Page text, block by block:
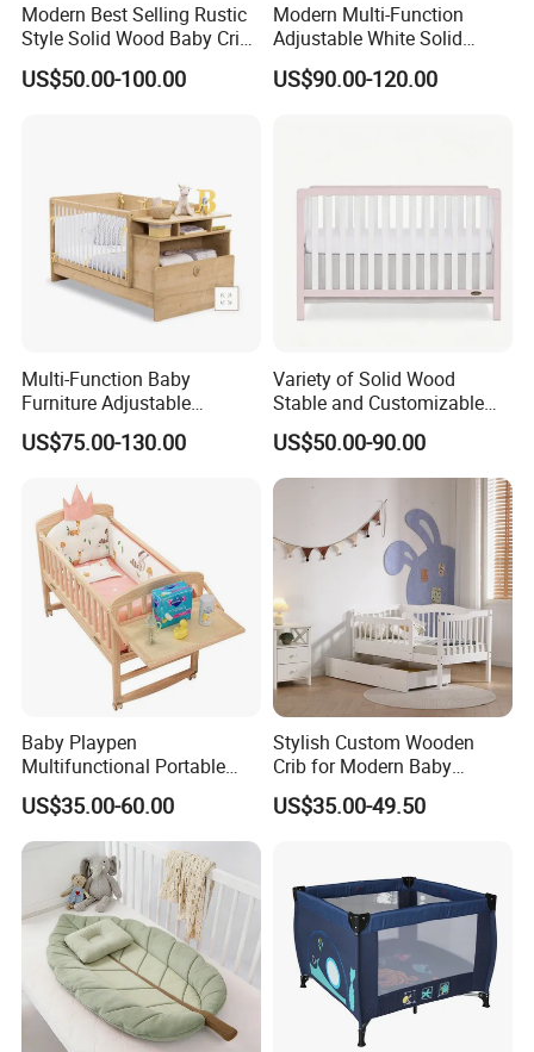
Modern Best Selling Rustic
Style Solid Wood Baby Crib
Without Any Odor
US$50.00-100.00
Modern Multi-Function
Adjustable White Solid
Wood 4-in-1 Baby Crib with
Changing Table
US$90.00-120.00
Multi-Function Baby
Furniture Adjustable
Convertible Solid Wood
Baby Crib with Side Cabinet
US$75.00-130.00
Variety of Solid Wood
Stable and Customizable
Baby Bed Baby Crib
US$50.00-90.00
Baby Playpen
Multifunctional Portable
Crib
US$35.00-60.00
Stylish Custom Wooden
Crib for Modern Baby
Rooms
US$35.00-49.50